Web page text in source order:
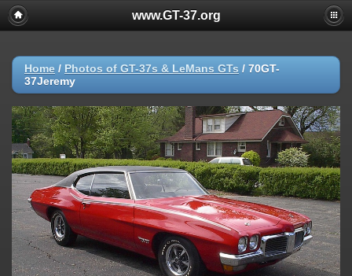
www.GT-37.org
Home / Photos of GT-37s & LeMans GTs / 70GT-
37Jeremy